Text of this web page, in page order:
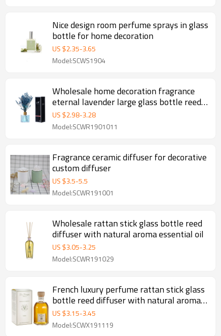
Nice design room perfume sprays in glass
bottle for home decoration
US $2.35-3.65
Model:SCWS1904
Wholesale home decoration fragrance
eternal lavender large glass bottle reed
diffuser With rattan sticks
US $2.98-3.28
Model:SCWR1901011
Fragrance ceramic diffuser for decorative
custom diffuser
US $3.5-5.5
Model:SCWR191001
Wholesale rattan stick glass bottle reed
diffuser with natural aroma essential oil
US $3.05-3.25
Model:SCWR191029
French luxury perfume rattan stick glass
bottle reed diffuser with natural aroma
essential oil
US $3.15-3.45
Model:SCWX191119